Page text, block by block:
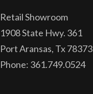
Retail Showroom
1908 State Hwy. 361
Port Aransas, Tx 78373
Phone: 361.749.0524